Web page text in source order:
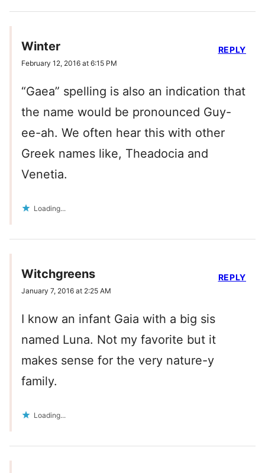
Winter
February 12, 2016 at 6:15 PM
“Gaea” spelling is also an indication that
the name would be pronounced Guy-
ee-ah. We often hear this with other
Greek names like, Theadocia and
Venetia.
Loading...
REPLY
Witchgreens
January 7, 2016 at 2:25 AM
I know an infant Gaia with a big sis
named Luna. Not my favorite but it
makes sense for the very nature-y
family.
Loading...
REPLY